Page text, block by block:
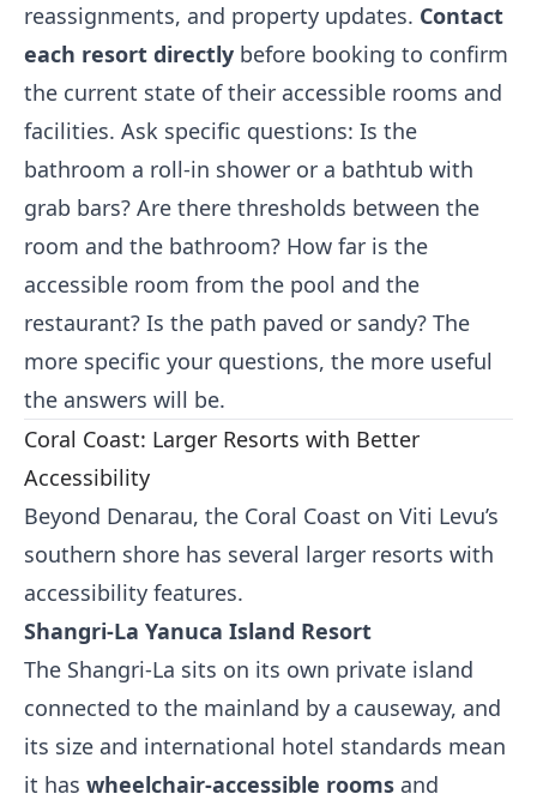
reassignments, and property updates. Contact
each resort directly before booking to confirm
the current state of their accessible rooms and
facilities. Ask specific questions: Is the
bathroom a roll-in shower or a bathtub with
grab bars? Are there thresholds between the
room and the bathroom? How far is the
accessible room from the pool and the
restaurant? Is the path paved or sandy? The
more specific your questions, the more useful
the answers will be.
Coral Coast: Larger Resorts with Better
Accessibility
Beyond Denarau, the Coral Coast on Viti Levu’s
southern shore has several larger resorts with
accessibility features.
Shangri-La Yanuca Island Resort
The Shangri-La sits on its own private island
connected to the mainland by a causeway, and
its size and international hotel standards mean
it has wheelchair-accessible rooms and